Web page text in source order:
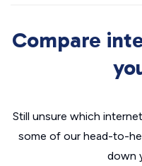
Compare
Still unsure which
some of our head-to-
down